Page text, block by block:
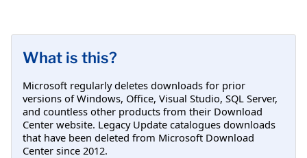
What is this?
Microsoft regularly deletes downloads for prior
versions of Windows, Office, Visual Studio, SQL Server,
and countless other products from their Download
Center website. Legacy Update catalogues downloads
that have been deleted from Microsoft Download
Center since 2012.